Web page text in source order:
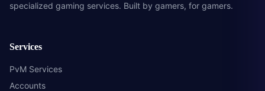
specialized gaming services. Built by gamers, for gamers.
Services
PvM Services
Accounts